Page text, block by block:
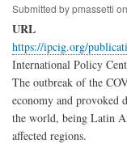
Submitted bypmassetti on
URL
https://ipcig.org/
International Policy
The outbreak of the
economy and provoked
the world, being Latin
affected regions.